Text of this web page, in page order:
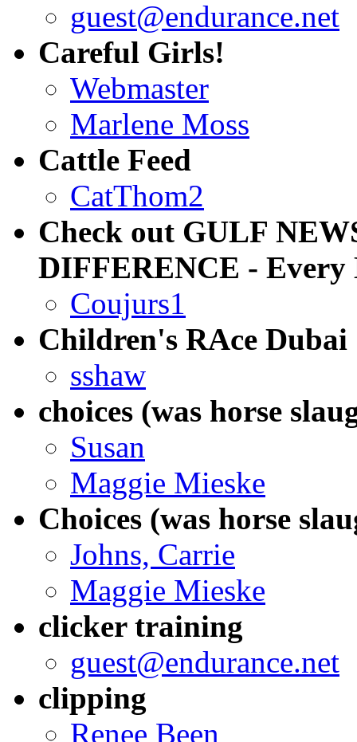
guest@endurance.net
Careful Girls!
Webmaster
Marlene Moss
Cattle Feed
CatThom2
Check out GULF
DIFFERENCE - Every
Coujurs1
Children's RAce Dubai
sshaw
choices (was horse
Susan
Maggie Mieske
Choices (was horse
Johns, Carrie
Maggie Mieske
clicker training
guest@endurance.net
clipping
Renee Been